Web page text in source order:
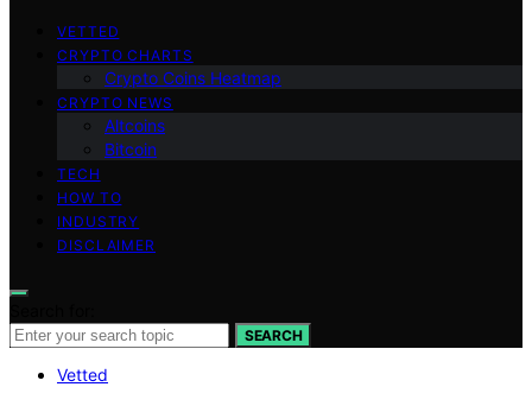
VETTED
CRYPTO CHARTS
Crypto Coins Heatmap
CRYPTO NEWS
Altcoins
Bitcoin
TECH
HOW TO
INDUSTRY
DISCLAIMER
SEARCH
Vetted